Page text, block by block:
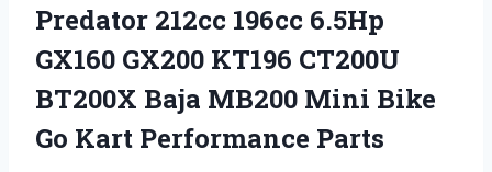
Predator 212cc 196cc 6.5Hp
GX160 GX200 KT196 CT200U
BT200X Baja MB200 Mini Bike
Go Kart Performance Parts